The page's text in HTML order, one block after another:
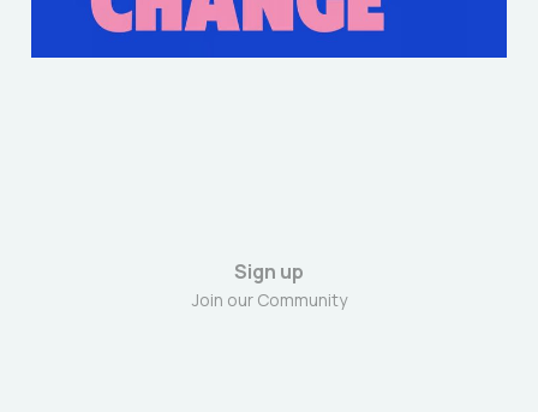
Mar 30, 2025 4 min read
Sign up
Join our Community